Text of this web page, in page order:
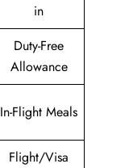
in
Duty-Free
Allowance
In-Flight Meals
Flight/Visa